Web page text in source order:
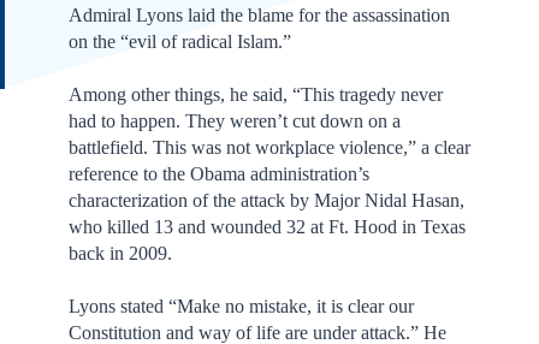
Admiral Lyons laid the blame for the assassination
on the “evil of radical Islam.”
Among other things, he said, “This tragedy never
had to happen. They weren’t cut down on a
battlefield. This was not workplace violence,” a clear
reference to the Obama administration’s
characterization of the attack by Major Nidal Hasan,
who killed 13 and wounded 32 at Ft. Hood in Texas
back in 2009.
Lyons stated “Make no mistake, it is clear our
Constitution and way of life are under attack.” He